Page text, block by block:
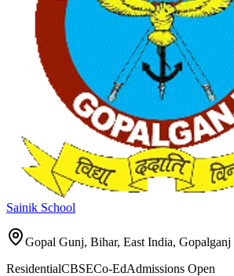
Sainik School
Gopal Gunj, Bihar, East India, Gopalganj
ResidentialCBSECo-EdAdmissions Open